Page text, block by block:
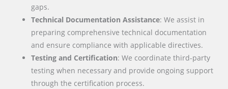
gaps.
Technical Documentation Assistance: We assist in
preparing comprehensive technical documentation
and ensure compliance with applicable directives.
Testing and Certification: We coordinate third-party
testing when necessary and provide ongoing support
through the certification process.